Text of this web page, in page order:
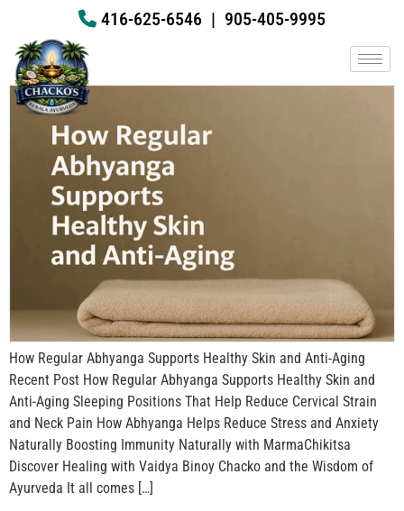
416-625-6546 | 905-405-9995
How Regular Abhyanga Supports
Healthy Skin and Anti-Aging
How Regular Abhyanga Supports Healthy Skin and Anti-Aging
Recent Post How Regular Abhyanga Supports Healthy Skin and
Anti-Aging Sleeping Positions That Help Reduce Cervical Strain
and Neck Pain How Abhyanga Helps Reduce Stress and Anxiety
Naturally Boosting Immunity Naturally with MarmaChikitsa
Discover Healing with Vaidya Binoy Chacko and the Wisdom of
Ayurveda It all comes […]